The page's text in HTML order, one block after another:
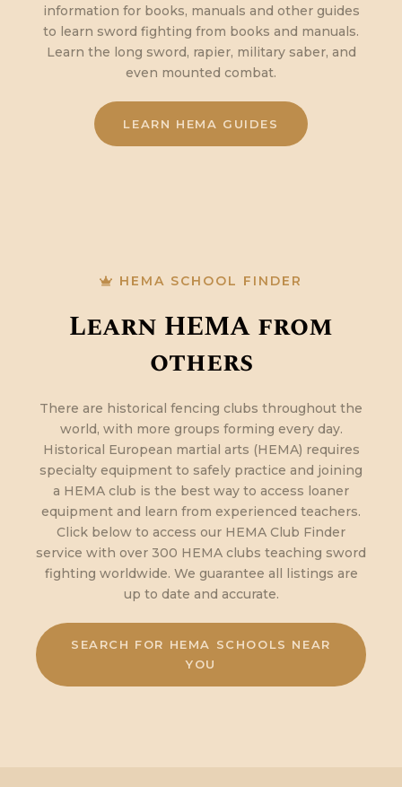
information for books, manuals and other guides
to learn sword fighting from books and manuals.
Learn the long sword, rapier, military saber, and
even mounted combat.
LEARN HEMA GUIDES
HEMA SCHOOL FINDER
Learn HEMA from
others
There are historical fencing clubs throughout the
world, with more groups forming every day.
Historical European martial arts (HEMA) requires
specialty equipment to safely practice and joining
a HEMA club is the best way to access loaner
equipment and learn from experienced teachers.
Click below to access our HEMA Club Finder
service with over 300 HEMA clubs teaching sword
fighting worldwide. We guarantee all listings are
up to date and accurate.
SEARCH FOR HEMA SCHOOLS NEAR
YOU